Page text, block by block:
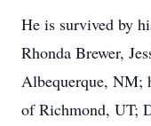
He is survived by
Rhonda Brewer,
Albequerque, NM;
of Richmond, UT;